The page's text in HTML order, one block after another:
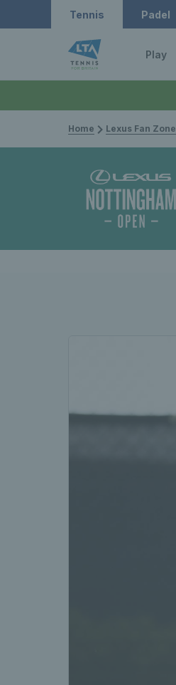
Tennis Padel
Play
Home Lexus Fan Zone